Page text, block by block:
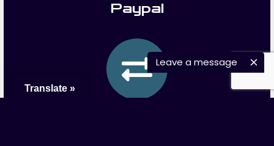
Leave a message
Paypal
Translate »